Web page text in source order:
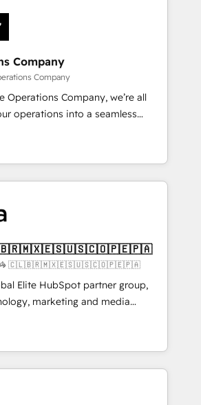
🔹 Migrations:
Partner, ensuring migration
to HubSpot without data loss or
to drive revenue efficiency. 🔹
HubSpot with your tech stack
and configurations. We are
ISO 27001 certified, reinforcing
most: revenue.
Company
Company
Operations Company, we’re all
operations into a seamless
real results. We specialize in
systems into efficient,
that work across your entire
how. We know that no two
we dive in to understand your
challenges to deliver solutions that
fun to work with. We believe in
success is our success, and we’re
growing your business and
🦓 🇨🇱🇧🇷🇲🇽🇪🇸🇺🇸🇨🇴🇵🇪🇵🇦
Elite HubSpot partner group,
marketing and media
America and Southern
across 7 countries. Born in Chile,
insight with international reach to
grow through technology, creativity,